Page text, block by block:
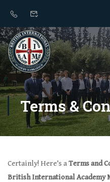
Terms &
Certainly! Here’s aTerms and
British International Academy